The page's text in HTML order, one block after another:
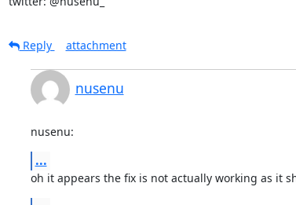
Reply
attachment
nusenu
nusenu:
...
oh it appears the fix is not actually working as it